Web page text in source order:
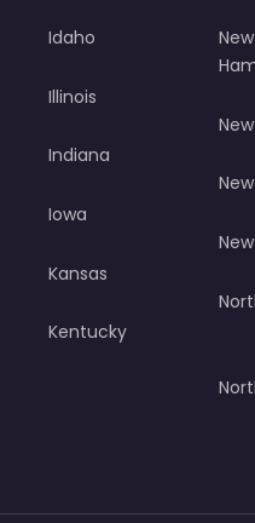
Idaho
Illinois
Indiana
Iowa
Kansas
Kentucky
New